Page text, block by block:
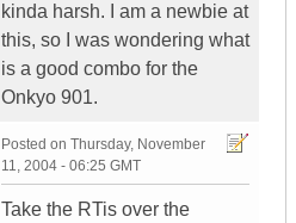
kinda harsh. I am a newbie at
this, so I was wondering what
is a good combo for the
Onkyo 901.
Posted on Thursday, November
11, 2004 - 06:25 GMT
Take the RTis over the